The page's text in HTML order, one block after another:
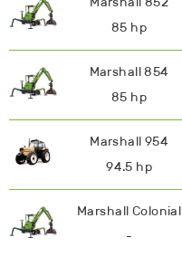
85 hp
Marshall 854
85 hp
Marshall 954
94.5 hp
Marshall Colonial
-